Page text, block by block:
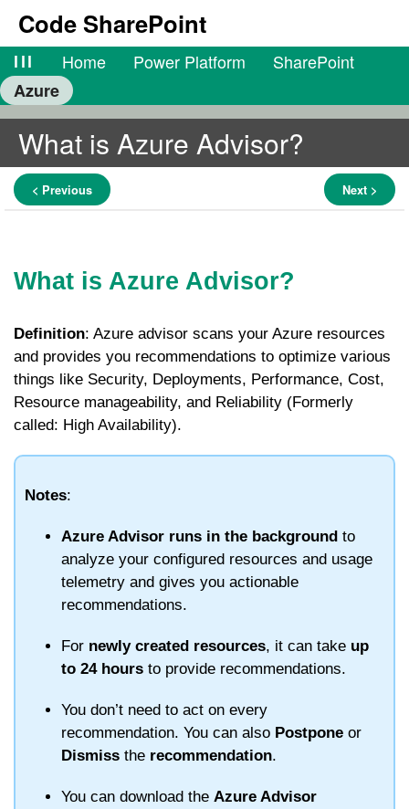
Code SharePoint
lll Home Power Platform
SharePoint
Azure
What is Azure Advisor?
< Previous Next >
What is Azure Advisor?
Definition: Azure advisor scans your Azure resources
and provides you recommendations to optimize various
things like Security, Deployments, Performance, Cost,
Resource manageability, and Reliability (Formerly
called: High Availability).
Notes:
Azure Advisor runs in the background to
analyze your configured resources and usage
telemetry and gives you actionable
recommendations.
For newly created resources, it can take up
to 24 hours to provide recommendations.
You don’t need to act on every
recommendation. You can also Postpone or
Dismiss the recommendation.
You can download the Azure Advisor